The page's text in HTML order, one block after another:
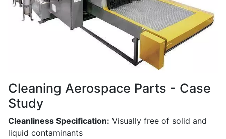
Cleaning Aerospace Parts - Case
Study
Cleanliness Specification: Visually free of solid and
liquid contaminants